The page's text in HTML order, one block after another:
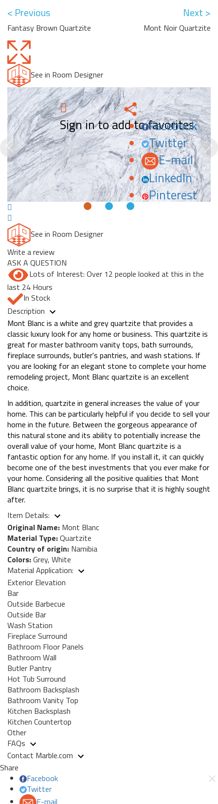
< Previous
Fantasy Brown Quartzite
Next >
Mont Noir Quartzite
See in Room Designer
Sign in to add to favorites.
Facebook
Twitter
E-mail
LinkedIn
Pinterest
Previous
See in Room Designer
Write a review
ASK A QUESTION
Lots of Interest: Over 12 people looked at this in the
last 24 Hours
In Stock
Description
Mont Blanc is a white and grey quartzite that provides a
classic luxury look for any home or business. This quartzite is
great for master bathroom vanity tops, bath surrounds,
fireplace surrounds, butler's pantries, and wash stations. If
you are looking for an elegant stone to complete your home
remodeling project, Mont Blanc quartzite is an excellent
choice.
In addition, quartzite in general increases the value of your
home. This can be particularly helpful if you decide to sell your
home in the future. Between the gorgeous appearance of
this natural stone and its ability to potentially increase the
overall value of your home, Mont Blanc quartzite is a
fantastic option for any home. If you install it, it can quickly
become one of the best investments that you ever make for
your home. Considering all the positive qualities that Mont
Blanc quartzite brings, it is no surprise that it is highly sought
after.
Item Details:
Original Name: Mont Blanc
Material Type:Quartzite
Country of origin: Namibia
Colors:Grey, White
Material Application:
Exterior Elevation
Bar
Outside Barbecue
Outside Bar
Wash Station
Fireplace Surround
Bathroom Floor Panels
Bathroom Wall
Butler Pantry
Hot Tub Surround
Bathroom Backsplash
Bathroom Vanity Top
Kitchen Backsplash
Kitchen Countertop
Other
FAQs
Contact Marble.com
Share
Facebook
Twitter